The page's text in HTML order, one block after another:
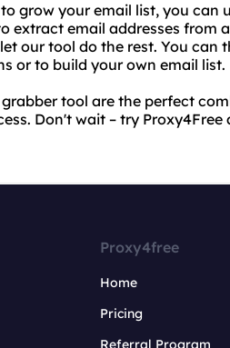
grow your email list, you can
extract email addresses from
our tool do the rest. You can
or to build your own email list.
tool are the perfect
Don't wait – try Proxy4Free
Proxy4free
Home
Pricing
Referral Program